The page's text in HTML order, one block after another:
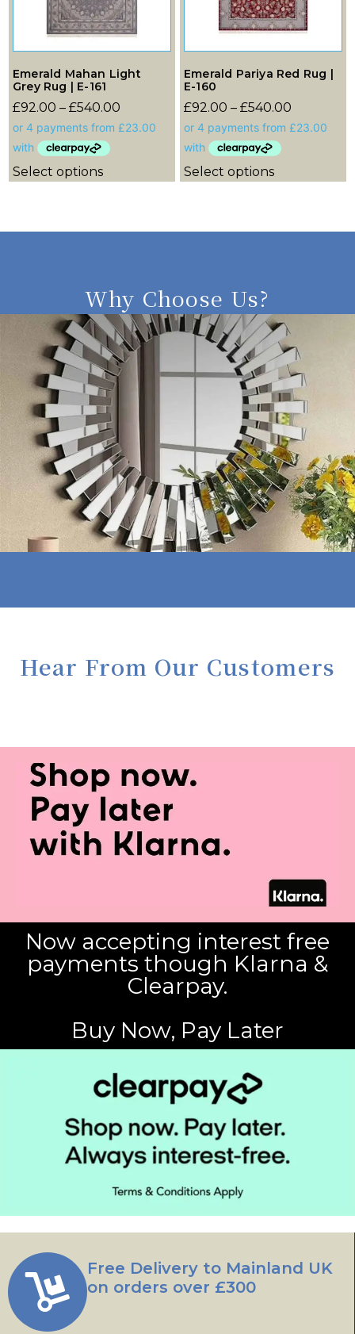
Emerald Mahan Light
Grey Rug | E-161
£92.00 – £540.00
Select options
Emerald Pariya Red Rug |
E-160
£92.00 – £540.00
Select options
Why Choose Us?
Hear From Our Customers
Now accepting interest free
payments though Klarna &
Clearpay.
Buy Now, Pay Later
Free Delivery to Mainland UK
on orders over £300